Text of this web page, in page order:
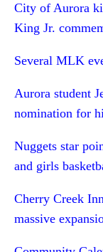
City of Aurora
King Jr.
Several MLK
Aurora student
nomination for
Nuggets star
and girls
Cherry Creek
massive